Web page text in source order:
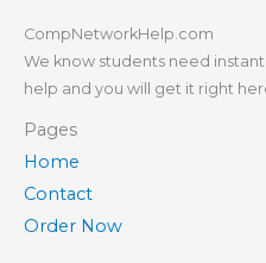
CompNetworkHelp.com
We know students need
help and you will get it right
Pages
Home
Contact
Order Now